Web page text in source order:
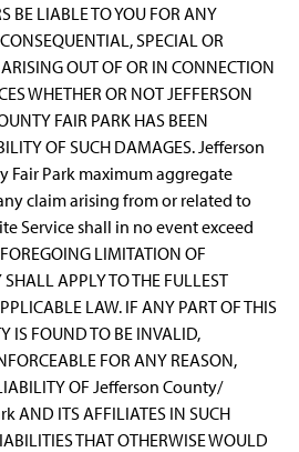
BE LIABLE TO YOU FOR ANY
SPECIAL OR
OUT OF OR IN CONNECTION
WHETHER OR NOT JEFFERSON
FAIR PARK HAS BEEN
OF SUCH DAMAGES. Jefferson
Fair Park maximum aggregate
claim arising from or related to
Service shall in no event exceed
LIMITATION OF
APPLY TO THE FULLEST
LAW. IF ANY PART OF THIS
IS FOUND TO BE INVALID,
FOR ANY REASON,
OF Jefferson County/
AND ITS AFFILIATES IN SUCH
THAT OTHERWISE WOULD